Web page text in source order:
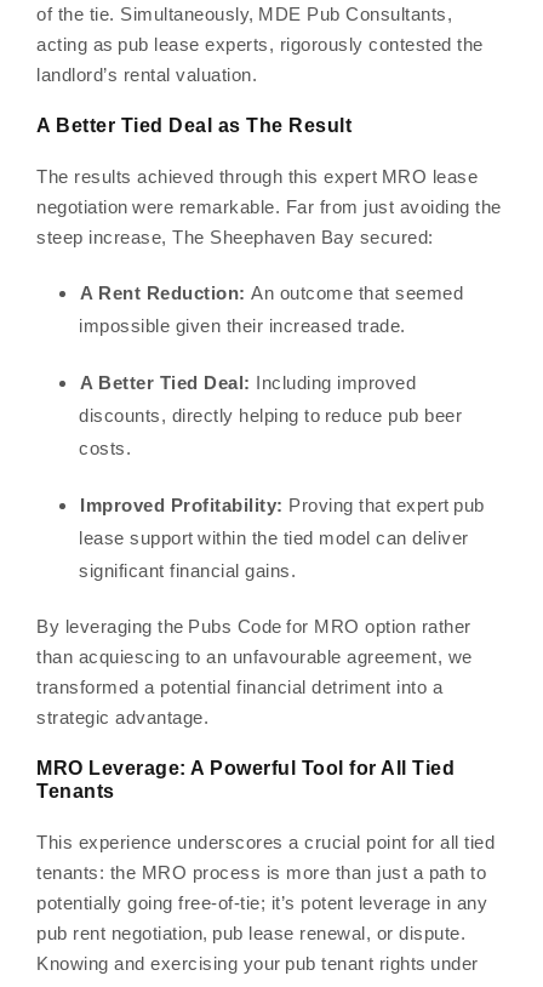
of the tie. Simultaneously, MDE Pub Consultants,
acting as pub lease experts, rigorously contested the
landlord’s rental valuation.
A Better Tied Deal as The Result
The results achieved through this expert MRO lease
negotiation were remarkable. Far from just avoiding the
steep increase, The Sheephaven Bay secured:
A Rent Reduction: An outcome that seemed
impossible given their increased trade.
A Better Tied Deal: Including improved
discounts, directly helping to reduce pub beer
costs.
Improved Profitability: Proving that expert pub
lease support within the tied model can deliver
significant financial gains.
By leveraging the Pubs Code for MRO option rather
than acquiescing to an unfavourable agreement, we
transformed a potential financial detriment into a
strategic advantage.
MRO Leverage: A Powerful Tool for All Tied
Tenants
This experience underscores a crucial point for all tied
tenants: the MRO process is more than just a path to
potentially going free-of-tie; it’s potent leverage in any
pub rent negotiation, pub lease renewal, or dispute.
Knowing and exercising your pub tenant rights under